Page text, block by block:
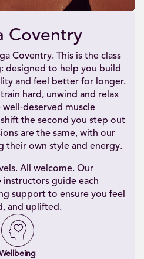
Coventry
Coventry. This is the class
designed to help you build
and feel better for longer.
hard, unwind and relax
deserved muscle
the second you step out
are the same, with our
their own style and energy.
All welcome. Our
guide each
support to ensure you feel
and uplifted.